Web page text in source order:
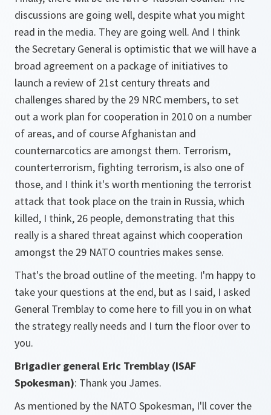
discussions are going well, despite what you might
read in the media. They are going well. And I think
the Secretary General is optimistic that we will have a
broad agreement on a package of initiatives to
launch a review of 21st century threats and
challenges shared by the 29 NRC members, to set
out a work plan for cooperation in 2010 on a number
of areas, and of course Afghanistan and
counternarcotics are amongst them. Terrorism,
counterterrorism, fighting terrorism, is also one of
those, and I think it's worth mentioning the terrorist
attack that took place on the train in Russia, which
killed, I think, 26 people, demonstrating that this
really is a shared threat against which cooperation
amongst the 29 NATO countries makes sense.
That's the broad outline of the meeting. I'm happy to
take your questions at the end, but as I said, I asked
General Tremblay to come here to fill you in on what
the strategy really needs and I turn the floor over to
you.
Brigadier general Eric Tremblay (ISAF
Spokesman): Thank you James.
As mentioned by the NATO Spokesman, I'll cover the